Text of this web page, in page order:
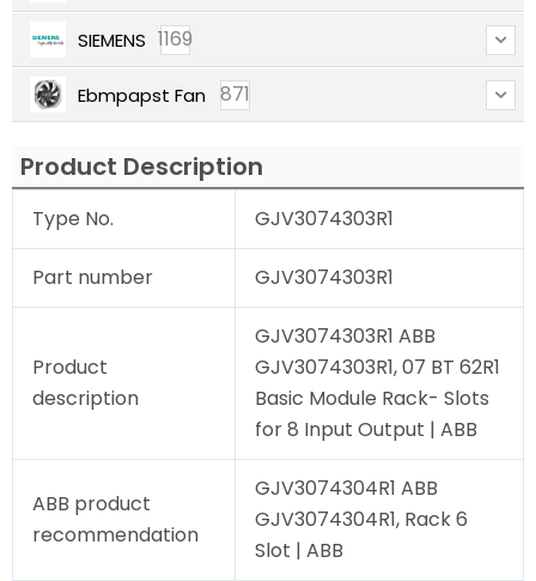
SIEMENS 1169
Ebmpapst Fan 871
Product Description
Type No. GJV3074303R1
Part number GJV3074303R1
Product
description
GJV3074303R1 ABB
GJV3074303R1, 07 BT 62R1
Basic Module Rack- Slots
for 8 Input Output | ABB
ABB product
recommendation
GJV3074304R1 ABB
GJV3074304R1, Rack 6
Slot | ABB